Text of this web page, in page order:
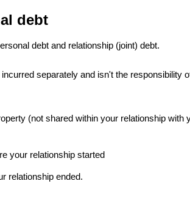
debt
debt and relationship (joint) debt.
separately and isn't the responsibility
(not shared within your relationship with
your relationship started
relationship ended.